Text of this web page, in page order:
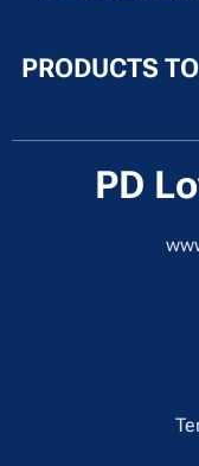
PRODUCTS
PD